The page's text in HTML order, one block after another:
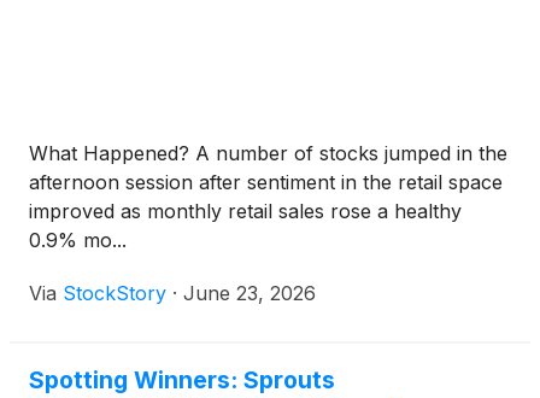
What Happened? A number of stocks jumped in the
afternoon session after sentiment in the retail space
improved as monthly retail sales rose a healthy
0.9% mo...
Via StockStory · June 23, 2026
Spotting Winners: Sprouts